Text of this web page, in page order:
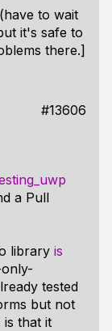
to wait
it's safe to
there.]
#13606
a Pull
library is
tested
but not
is that it